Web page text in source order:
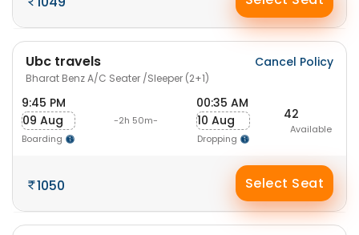
Ubc travels
Bharat Benz A/C Seater /Sleeper (2+1)
Cancel Policy
9:45 PM
09 Aug
Boarding
-2h 50m-
00:35 AM
10 Aug
Dropping
42
Available
1050 Select Seat